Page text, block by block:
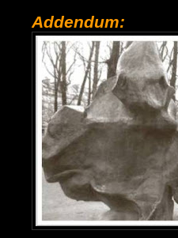
Addendum: